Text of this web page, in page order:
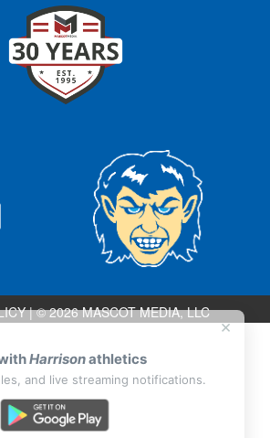
×
Harrison athletics
and live streaming notifications.
|© 2026 MASCOT MEDIA, LLC